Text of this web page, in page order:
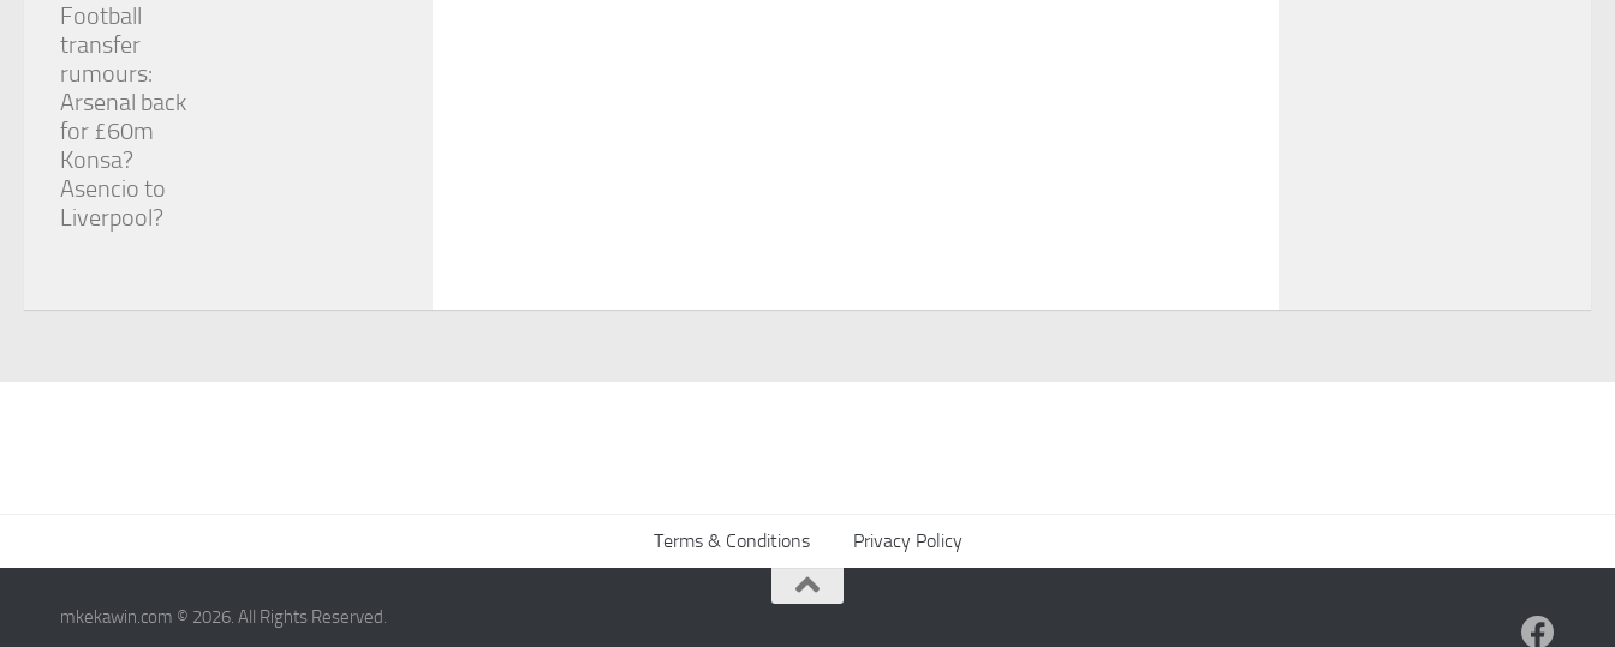
Football
transfer
rumours:
Arsenal back
for £60m
Konsa?
Asencio to
Liverpool?
Terms & Conditions Privacy Policy
mkekawin.com © 2026. All Rights Reserved.